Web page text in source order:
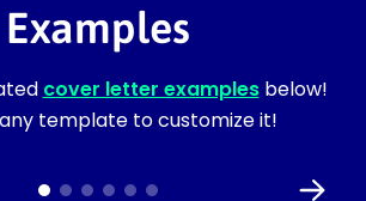
Examples
cover letter examplesbelow!
template to customize it!